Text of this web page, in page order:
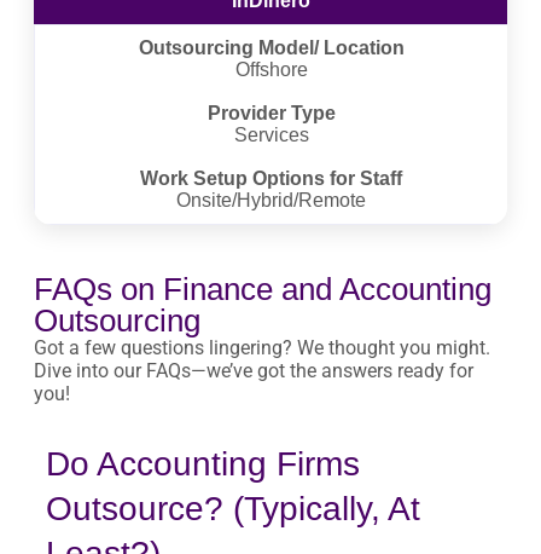
Outsourcing Model/ Location
Offshore
Provider Type
Services
Work Setup Options for Staff
Onsite/Hybrid/Remote
FAQs on Finance and Accounting
Outsourcing
Got a few questions lingering? We thought you might.
Dive into our FAQs—we’ve got the answers ready for
you!
Do Accounting Firms
Outsource? (Typically, At